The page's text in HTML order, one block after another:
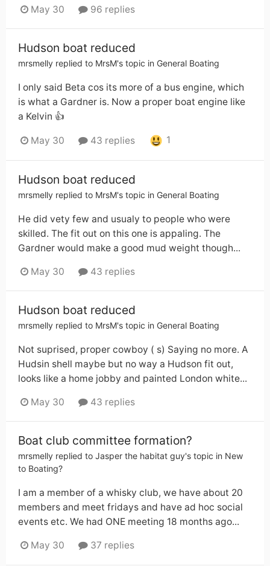
May 30 96 replies
Hudson boat reduced
mrsmelly replied to MrsM's topic in General Boating
I only said Beta cos its more of a bus engine, which
is what a Gardner is. Now a proper boat engine like
a Kelvin 👍
May 30 43 replies 1
Hudson boat reduced
mrsmelly replied to MrsM's topic in General Boating
He did vety few and usualy to people who were
skilled. The fit out on this one is appaling. The
Gardner would make a good mud weight though...
May 30 43 replies
Hudson boat reduced
mrsmelly replied to MrsM's topic in General Boating
Not suprised, proper cowboy ( s) Saying no more. A
Hudsin shell maybe but no way a Hudson fit out,
looks like a home jobby and painted London white...
May 30 43 replies
Boat club committee formation?
mrsmelly replied to Jasper the habitat guy's topic in New
to Boating?
I am a member of a whisky club, we have about 20
members and meet fridays and have ad hoc social
events etc. We had ONE meeting 18 months ago...
May 30 37 replies